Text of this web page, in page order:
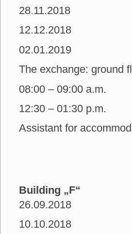
28.11.2018
12.12.2018
02.01.2019
The exchange:
08:00 – 09:00 a.m.
12:30 – 01:30 p.m.
Assistant for
Building „F“
26.09.2018
10.10.2018